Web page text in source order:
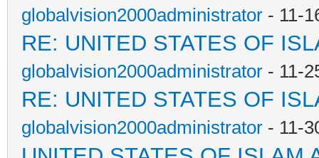
globalvision2000administrator - 11-
RE: UNITED STATES OF
globalvision2000administrator - 11-
RE: UNITED STATES OF
globalvision2000administrator - 11-